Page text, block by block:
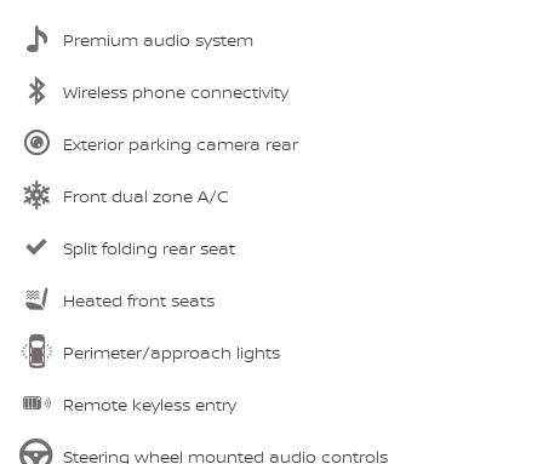
Premium audio system
Wireless phone connectivity
Exterior parking camera rear
Front dual zone A/C
Split folding rear seat
Heated front seats
Perimeter/approach lights
Remote keyless entry
Steering wheel mounted audio controls